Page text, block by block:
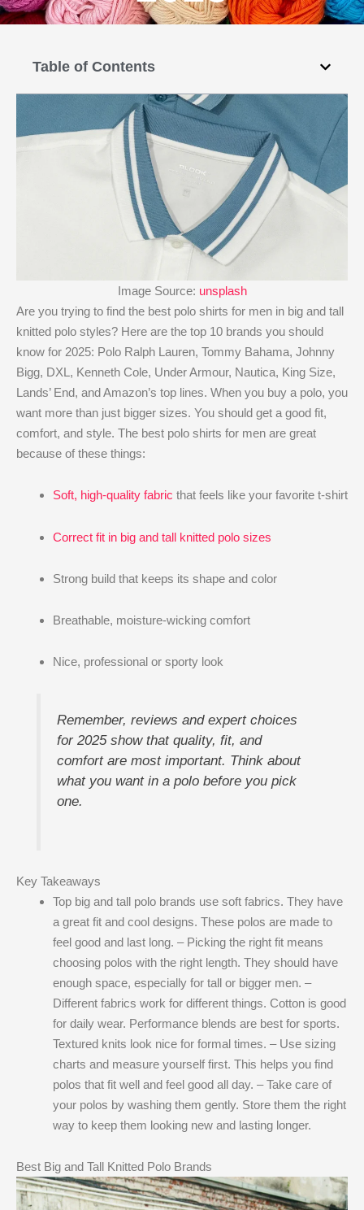
Table of Contents
Image Source: unsplash
Are you trying to find the best polo shirts for men in big and tall
knitted polo styles? Here are the top 10 brands you should
know for 2025: Polo Ralph Lauren, Tommy Bahama, Johnny
Bigg, DXL, Kenneth Cole, Under Armour, Nautica, King Size,
Lands’ End, and Amazon’s top lines. When you buy a polo, you
want more than just bigger sizes. You should get a good fit,
comfort, and style. The best polo shirts for men are great
because of these things:
Soft, high-quality fabric that feels like your favorite t-shirt
Correct fit in big and tall knitted polo sizes
Strong build that keeps its shape and color
Breathable, moisture-wicking comfort
Nice, professional or sporty look
Remember, reviews and expert choices
for 2025 show that quality, fit, and
comfort are most important. Think about
what you want in a polo before you pick
one.
Key Takeaways
Top big and tall polo brands use soft fabrics. They have
a great fit and cool designs. These polos are made to
feel good and last long. – Picking the right fit means
choosing polos with the right length. They should have
enough space, especially for tall or bigger men. –
Different fabrics work for different things. Cotton is good
for daily wear. Performance blends are best for sports.
Textured knits look nice for formal times. – Use sizing
charts and measure yourself first. This helps you find
polos that fit well and feel good all day. – Take care of
your polos by washing them gently. Store them the right
way to keep them looking new and lasting longer.
Best Big and Tall Knitted Polo Brands